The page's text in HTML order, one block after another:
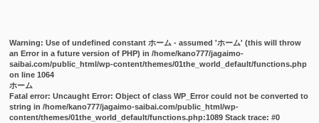
Warning: Use of undefined constant ホーム - assumed 'ホーム' (this will throw
an Error in a future version of PHP) in/home/kano777/jagaimo-
saibai.com/public_html/wp-content/themes/01the_world_default/functions.php
on line1064
ホーム
Fatal error: Uncaught Error: Object of class WP_Error could not be converted to
string in /home/kano777/jagaimo-saibai.com/public_html/wp-
content/themes/01the_world_default/functions.php:1089 Stack trace: #0